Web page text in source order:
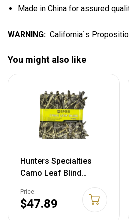
Made in China for assured
WARNING: California`s
You might also like
Hunters Specialties
Camo Leaf Blind
Advantage Max-5, 56" x
12'
Price:
$47.89